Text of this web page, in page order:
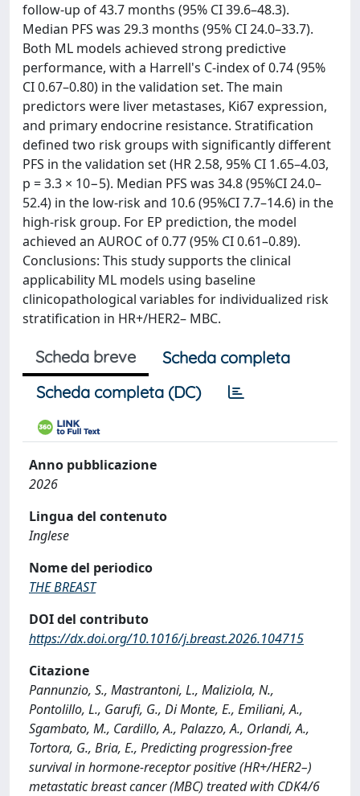
follow-up of 43.7 months (95% CI 39.6–48.3).
Median PFS was 29.3 months (95% CI 24.0–33.7).
Both ML models achieved strong predictive
performance, with a Harrell's C-index of 0.74 (95%
CI 0.67–0.80) in the validation set. The main
predictors were liver metastases, Ki67 expression,
and primary endocrine resistance. Stratification
defined two risk groups with significantly different
PFS in the validation set (HR 2.58, 95% CI 1.65–4.03,
p = 3.3 × 10−5). Median PFS was 34.8 (95%CI 24.0–
52.4) in the low-risk and 10.6 (95%CI 7.7–14.6) in the
high-risk group. For EP prediction, the model
achieved an AUROC of 0.77 (95% CI 0.61–0.89).
Conclusions: This study supports the clinical
applicability ML models using baseline
clinicopathological variables for individualized risk
stratification in HR+/HER2– MBC.
Scheda breve
Scheda completa
Scheda completa (DC)
Anno pubblicazione
2026
Lingua del contenuto
Inglese
Nome del periodico
THE BREAST
DOI del contributo
https://dx.doi.org/10.1016/j.breast.2026.104715
Citazione
Pannunzio, S., Mastrantoni, L., Maliziola, N.,
Pontolillo, L., Garufi, G., Di Monte, E., Emiliani, A.,
Sgambato, M., Cardillo, A., Palazzo, A., Orlandi, A.,
Tortora, G., Bria, E., Predicting progression-free
survival in hormone-receptor positive (HR+/HER2–)
metastatic breast cancer (MBC) treated with CDK4/6